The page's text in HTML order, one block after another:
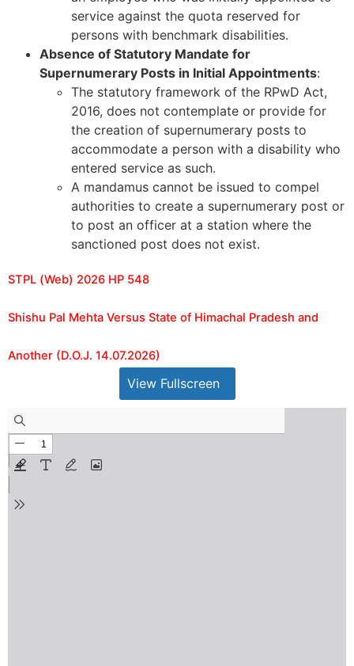
service against the quota reserved for
persons with benchmark disabilities.
Absence of Statutory Mandate for
Supernumerary Posts in Initial Appointments:
The statutory framework of the RPwD Act,
2016, does not contemplate or provide for
the creation of supernumerary posts to
accommodate a person with a disability who
entered service as such.
A mandamus cannot be issued to compel
authorities to create a supernumerary post or
to post an officer at a station where the
sanctioned post does not exist.
STPL (Web) 2026 HP 548
Shishu Pal Mehta Versus State of Himachal Pradesh and
Another (D.O.J. 14.07.2026)
View Fullscreen